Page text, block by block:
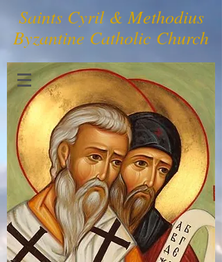
Saints Cyril & Methodius
Byzantine Catholic Church